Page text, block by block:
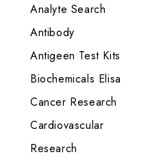
Analyte Search
Antibody
Antigeen Test Kits
Biochemicals Elisa
Cancer Research
Cardiovascular
Research